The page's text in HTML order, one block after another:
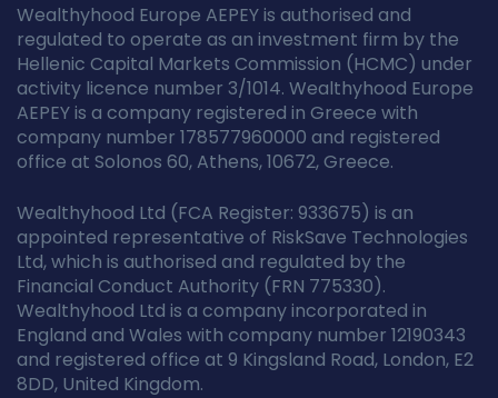
Wealthyhood Europe AEPEY is authorised and
regulated to operate as an investment firm by the
Hellenic Capital Markets Commission (HCMC) under
activity licence number 3/1014. Wealthyhood Europe
AEPEY is a company registered in Greece with
company number 178577960000 and registered
office at Solonos 60, Athens, 10672, Greece.
Wealthyhood Ltd (FCA Register: 933675) is an
appointed representative of RiskSave Technologies
Ltd, which is authorised and regulated by the
Financial Conduct Authority (FRN 775330).
Wealthyhood Ltd is a company incorporated in
England and Wales with company number 12190343
and registered office at 9 Kingsland Road, London, E2
8DD, United Kingdom.